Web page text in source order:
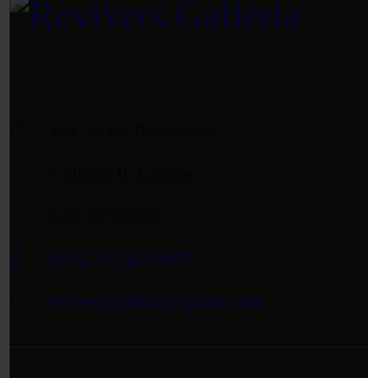
0092 333 4559076
reviversgalleria@gmail.com